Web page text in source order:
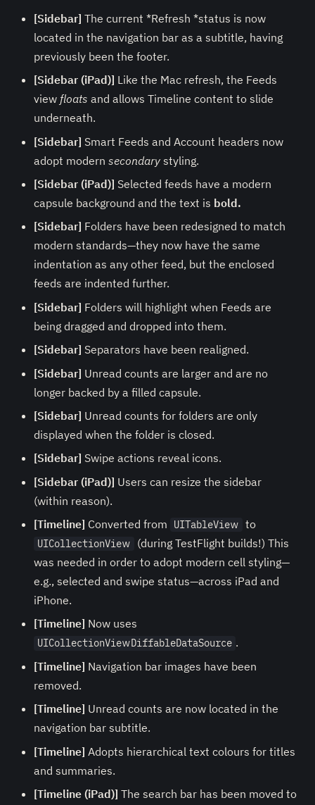
[Sidebar] The current *Refresh *status is now
located in the navigation bar as a subtitle, having
previously been the footer.
[Sidebar (iPad)] Like the Mac refresh, the Feeds
view floats and allows Timeline content to slide
underneath.
[Sidebar] Smart Feeds and Account headers now
adopt modern secondary styling.
[Sidebar (iPad)] Selected feeds have a modern
capsule background and the text is bold.
[Sidebar] Folders have been redesigned to match
modern standards—they now have the same
indentation as any other feed, but the enclosed
feeds are indented further.
[Sidebar] Folders will highlight when Feeds are
being dragged and dropped into them.
[Sidebar] Separators have been realigned.
[Sidebar] Unread counts are larger and are no
longer backed by a filled capsule.
[Sidebar] Unread counts for folders are only
displayed when the folder is closed.
[Sidebar] Swipe actions reveal icons.
[Sidebar (iPad)] Users can resize the sidebar
(within reason).
[Timeline] Converted from UITableView to
UICollectionView
(during TestFlight builds!) This
was needed in order to adopt modern cell styling—
e.g., selected and swipe status—across iPad and
iPhone.
[Timeline] Now uses
UICollectionViewDiffableDataSource .
[Timeline] Navigation bar images have been
removed.
[Timeline] Unread counts are now located in the
navigation bar subtitle.
[Timeline] Adopts hierarchical text colours for titles
and summaries.
[Timeline (iPad)] The search bar has been moved to